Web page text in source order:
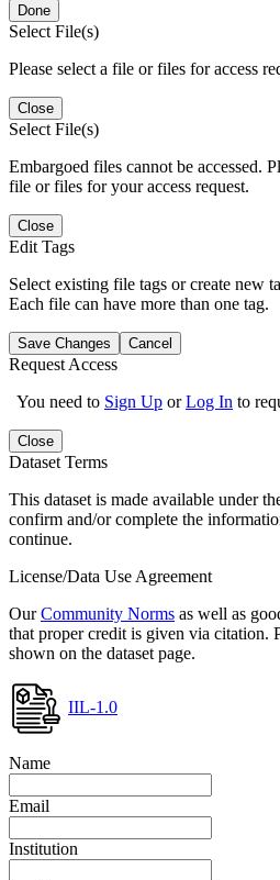
Done
Select File(s)
Please select a file or files for access
Close
Select File(s)
Embargoed files cannot be accessed.
file or files for your access request.
Close
Edit Tags
Select existing file tags or create new
Each file can have more than one tag.
Save Changes Cancel
Request Access
You need to Sign Up orLog In to
Close
Dataset Terms
This dataset is made available under
confirm and/or complete the
continue.
License/Data Use Agreement
OurCommunity Norms as well as
that proper credit is given via citation.
shown on the dataset page.
IIL-1.0
Name
Email
Institution